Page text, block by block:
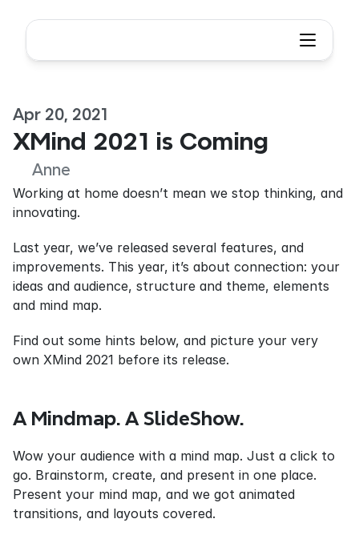
Apr 20, 2021
XMind 2021 is Coming
Anne
Working at home doesn’t mean we stop thinking, and
innovating.
Last year, we’ve released several features, and
improvements. This year, it’s about connection: your
ideas and audience, structure and theme, elements
and mind map.
Find out some hints below, and picture your very
own XMind 2021 before its release.
A Mindmap. A SlideShow.
Wow your audience with a mind map. Just a click to
go. Brainstorm, create, and present in one place.
Present your mind map, and we got animated
transitions, and layouts covered.